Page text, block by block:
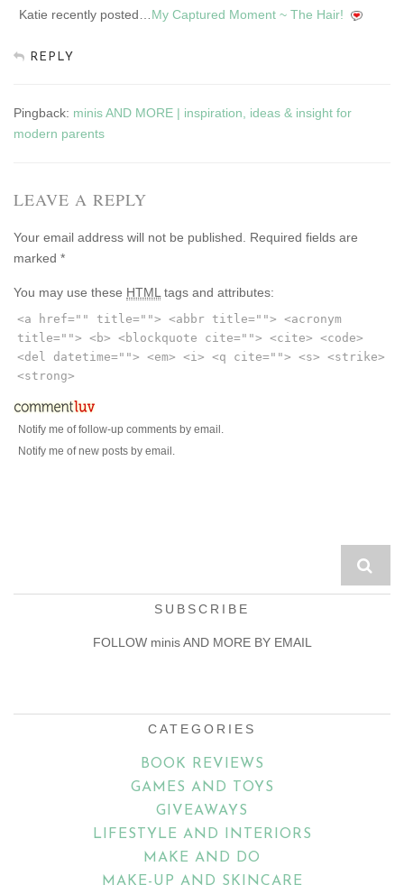
Katie recently posted…My Captured Moment ~ The Hair!
REPLY
Pingback: minis AND MORE | inspiration, ideas & insight for
modern parents
LEAVE A REPLY
Your email address will not be published. Required fields are
marked *
You may use these HTMLtags and attributes:
<a href="" title=""> <abbr title=""> <acronym
title=""> <b> <blockquote cite=""> <cite> <code>
<del datetime=""> <em> <i> <q cite=""> <s> <strike>
<strong>
Notify me of follow-up comments by email.
Notify me of new posts by email.
SUBSCRIBE
FOLLOW minis AND MORE BY EMAIL
CATEGORIES
BOOK REVIEWS
GAMES AND TOYS
GIVEAWAYS
LIFESTYLE AND INTERIORS
MAKE AND DO
MAKE-UP AND SKINCARE